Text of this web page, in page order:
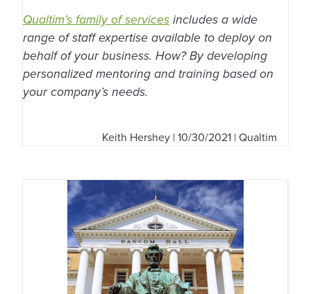
Qualtim’s family of servicesincludes a wide
range of staff expertise available to deploy on
behalf of your business. How? By developing
personalized mentoring and training based on
your company’s needs.
Keith Hershey | 10/30/2021 | Qualtim